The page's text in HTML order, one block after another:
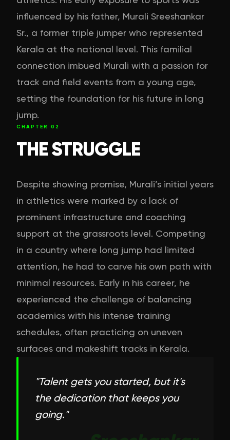
influenced by his father, Murali Sreeshankar
Sr., a former triple jumper who represented
Kerala at the national level. This familial
connection imbued Murali with a passion for
track and field events from a young age,
setting the foundation for his future in long
jump.
CHAPTER 02
THE STRUGGLE
Despite showing promise, Murali’s initial years
in athletics were marked by a lack of
prominent infrastructure and coaching
support at the grassroots level. Competing
in a country where long jump had limited
attention, he had to carve his own path with
minimal resources. Early in his career, he
experienced the challenge of balancing
academics with his intense training
schedules, often practicing on uneven
surfaces and makeshift tracks in Kerala.
"Talent gets you started, but it's
the dedication that keeps you
going."